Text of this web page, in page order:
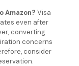
Amazon? Visa
even after
converting
concerns
consider